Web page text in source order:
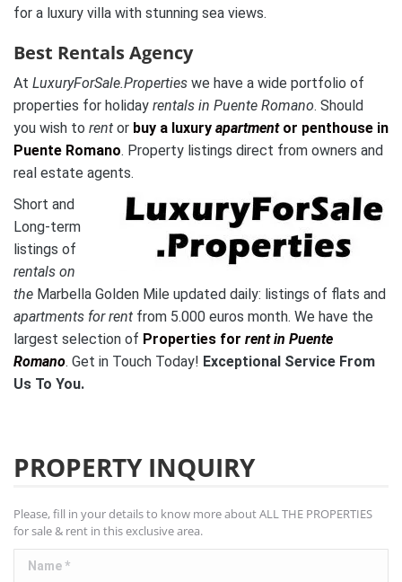
for a luxury villa with stunning sea views.
Best Rentals Agency
At LuxuryForSale.Properties we have a wide portfolio of
properties for holiday rentals in Puente Romano. Should
you wish to rent or buy a luxury apartmentor penthouse in
Puente Romano. Property listings direct from owners and
real estate agents.
Short and
Long-term
listings of
rentals on
the Marbella Golden Mile updated daily: listings of flats and
apartments for rent from 5.000 euros month. We have the
largest selection of Properties for rent in Puente
Romano. Get in Touch Today! Exceptional Service From
Us To You.
PROPERTY INQUIRY
Please, fill in your details to know more about ALL THE PROPERTIES
for sale & rent in this exclusive area.
Name *